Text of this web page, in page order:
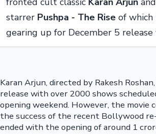
starrer Pushpa - The Rise of which
gearing up for December 5
Karan Arjun, directed by Rakesh
release with over 2000 shows
opening weekend. However, the movie
the success of the recent Bollywood
ended with the opening of around 1